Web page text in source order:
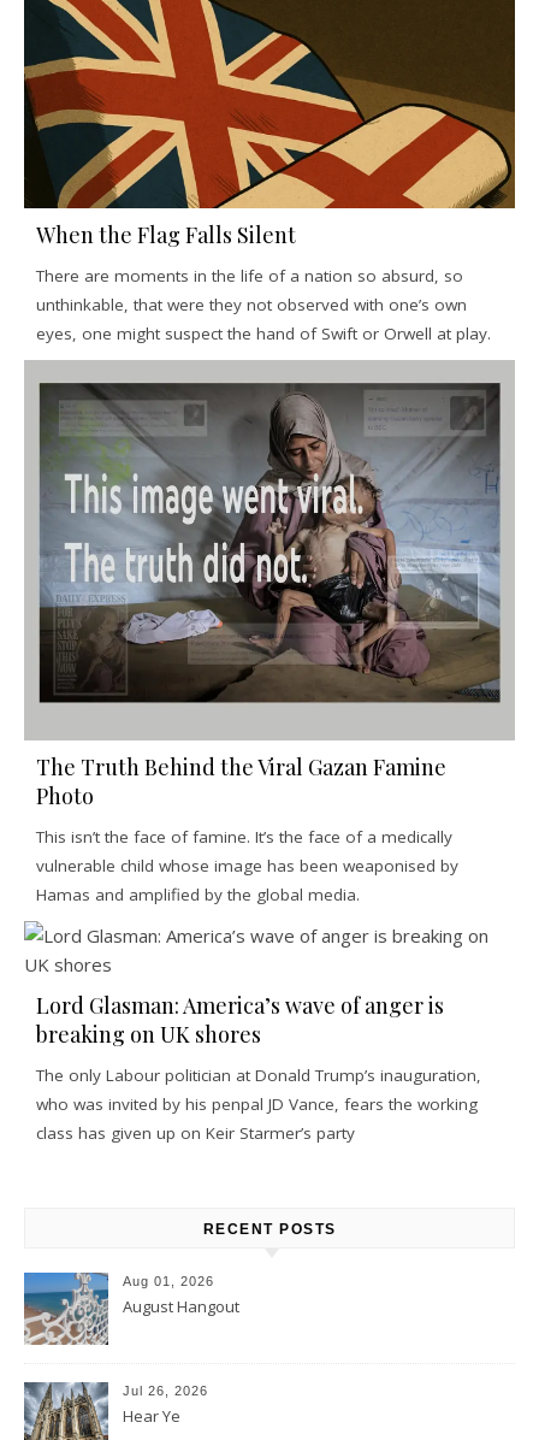
When the Flag Falls Silent
There are moments in the life of a nation so absurd, so
unthinkable, that were they not observed with one’s own
eyes, one might suspect the hand of Swift or Orwell at play.
The Truth Behind the Viral Gazan Famine
Photo
This isn’t the face of famine. It’s the face of a medically
vulnerable child whose image has been weaponised by
Hamas and amplified by the global media.
Lord Glasman: America’s wave of anger is
breaking on UK shores
The only Labour politician at Donald Trump’s inauguration,
who was invited by his penpal JD Vance, fears the working
class has given up on Keir Starmer’s party
RECENT POSTS
Aug 01, 2026
August Hangout
Jul 26, 2026
Hear Ye